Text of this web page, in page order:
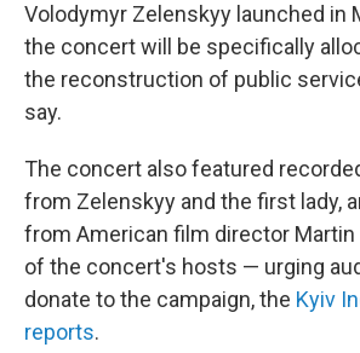
Volodymyr Zelenskyy launched in
the concert will be specifically
the reconstruction of public
say.
The concert also featured
from Zelenskyy and the first lady,
from American film director
of the concert's hosts — urging
donate to the campaign, the Kyiv
reports.